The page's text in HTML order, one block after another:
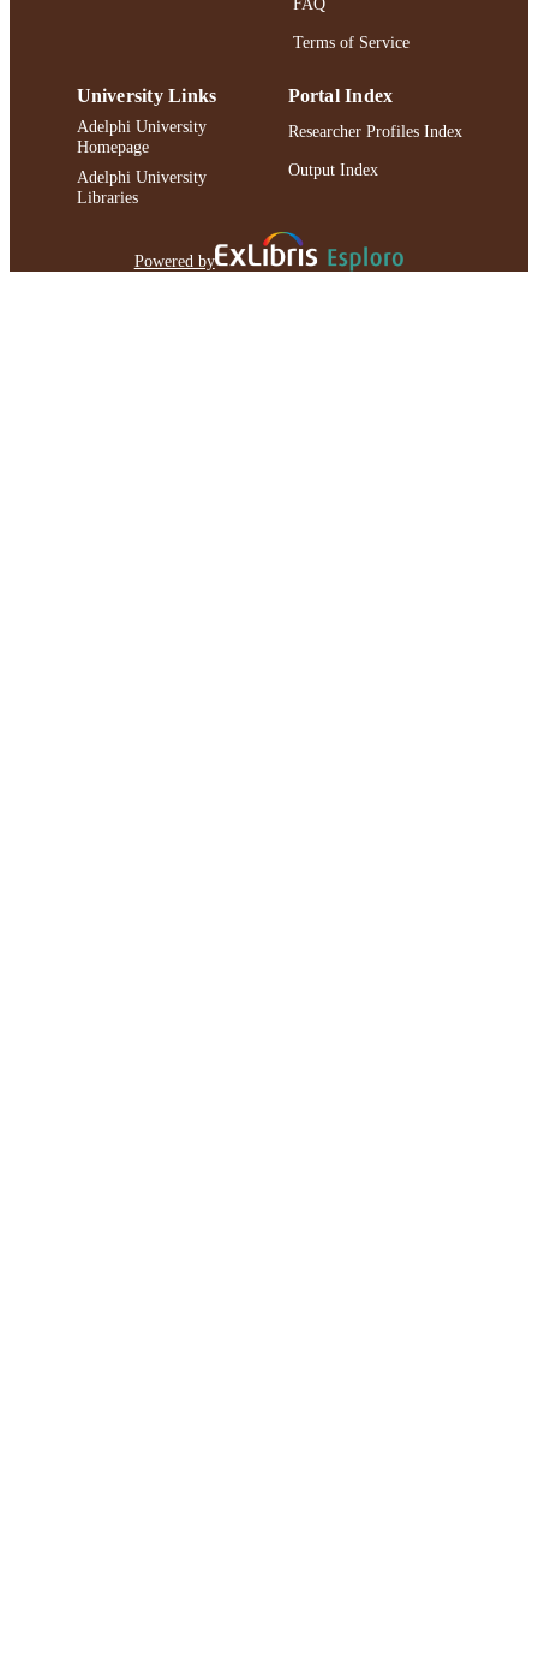
Terms of Service
University Links
Adelphi University
Homepage
Adelphi University
Libraries
Portal Index
Researcher Profiles Index
Output Index
Powered by